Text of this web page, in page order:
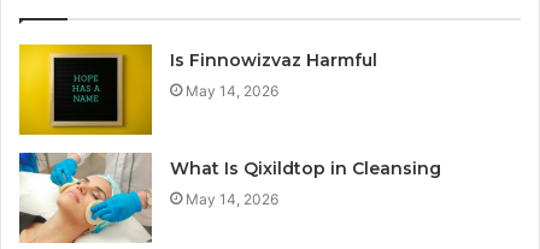
Is Finnowizvaz Harmful
May 14, 2026
What Is Qixildtop in Cleansing
May 14, 2026